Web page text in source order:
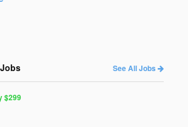
See All Jobs
$299